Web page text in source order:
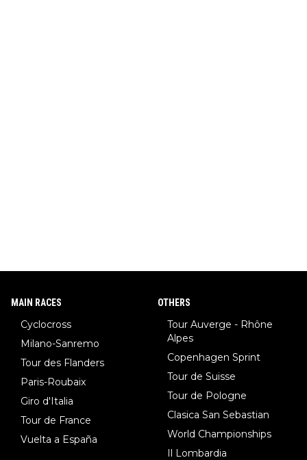
MAIN RACES
Cyclocross
Milano-Sanremo
Tour des Flanders
Paris-Roubaix
Giro d'Italia
Tour de France
Vuelta a España
OTHERS
Tour Auverge - Rhône
Alpes
Copenhagen Sprint
Tour de Suisse
Tour de Pologne
Clasica San Sebastian
World Championships
Il Lombardia